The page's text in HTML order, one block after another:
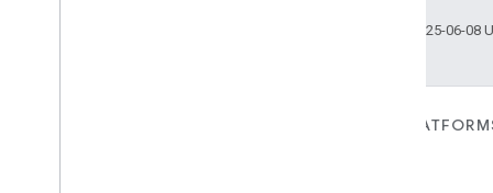
Last updated 2025-06-08
FOR APPS,